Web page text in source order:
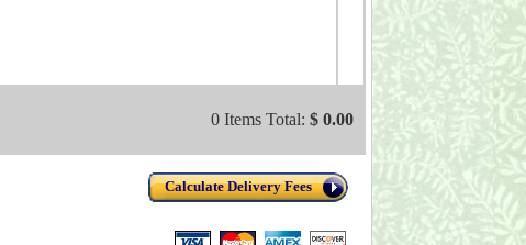
0 Items Total: $ 0.00
Calculate Delivery Fees